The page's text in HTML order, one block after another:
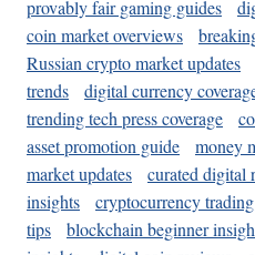
provably fair gaming guides
coin market overviews
Russian crypto market updates
trends
digital currency
trending tech press coverage
asset promotion guide
money
market updates
curated digital
insights
cryptocurrency
tips
blockchain beginner